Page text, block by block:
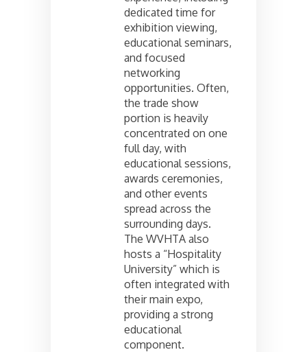
dedicated time for
exhibition viewing,
educational seminars,
and focused
networking
opportunities. Often,
the trade show
portion is heavily
concentrated on one
full day, with
educational sessions,
awards ceremonies,
and other events
spread across the
surrounding days.
The WVHTA also
hosts a “Hospitality
University” which is
often integrated with
their main expo,
providing a strong
educational
component.